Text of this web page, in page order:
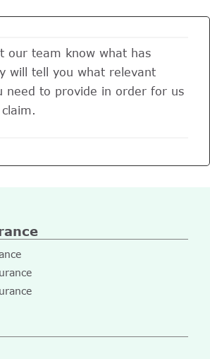
our team know what has
will tell you what relevant
need to provide in order for us